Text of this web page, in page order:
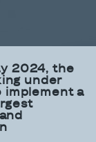
2024, the
under
implement a